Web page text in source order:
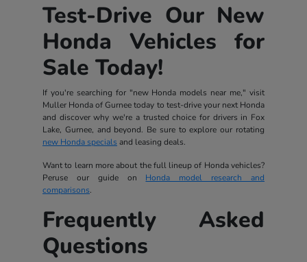
Test-Drive Our New
Honda Vehicles for
Sale Today!
If you're searching for "new Honda models near me," visit
Muller Honda of Gurnee today to test-drive your next Honda
and discover why we're a trusted choice for drivers in Fox
Lake, Gurnee, and beyond. Be sure to explore our rotating
new Honda specials and leasing deals.
Want to learn more about the full lineup of Honda vehicles?
Peruse our guide on Honda model research and
comparisons.
Frequently Asked
Questions